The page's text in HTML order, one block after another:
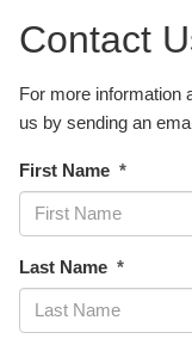
Contact
For more information
us by sending an
First Name
Last Name